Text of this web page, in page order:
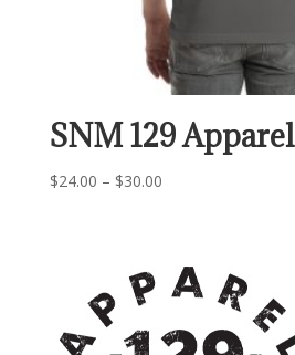
SNM 129 Apparel
$24.00 – $30.00Price
$30.00